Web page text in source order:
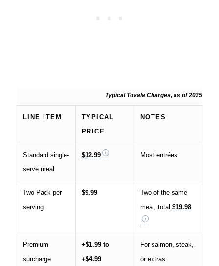
Typical Tovala Charges, as of 2025
LINE ITEM
TYPICAL
PRICE
NOTES
Standard single-
serve meal
$12.99 Most entrées
Two-Pack per
serving
$9.99
Two of the same
meal, total $19.98
Premium
surcharge
+$1.99 to
+$4.99
For salmon, steak,
or extras